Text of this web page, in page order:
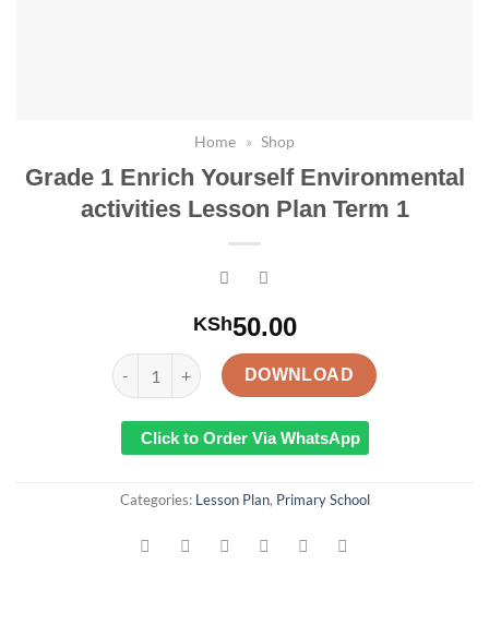
Home » Shop
Grade 1 Enrich Yourself Environmental
activities Lesson Plan Term 1
KSh50.00
Grade 1 Enrich Yourself Environmental activities
DOWNLOAD
Click to Order Via WhatsApp
Categories: Lesson Plan, Primary School